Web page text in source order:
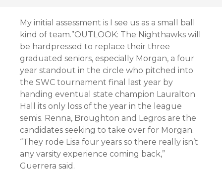
My initial assessment is I see us as a small ball
kind of team.”OUTLOOK: The Nighthawks will
be hardpressed to replace their three
graduated seniors, especially Morgan, a four
year standout in the circle who pitched into
the SWC tournament final last year by
handing eventual state champion Lauralton
Hall its only loss of the year in the league
semis. Renna, Broughton and Legros are the
candidates seeking to take over for Morgan.
“They rode Lisa four years so there really isn’t
any varsity experience coming back,”
Guerrera said.